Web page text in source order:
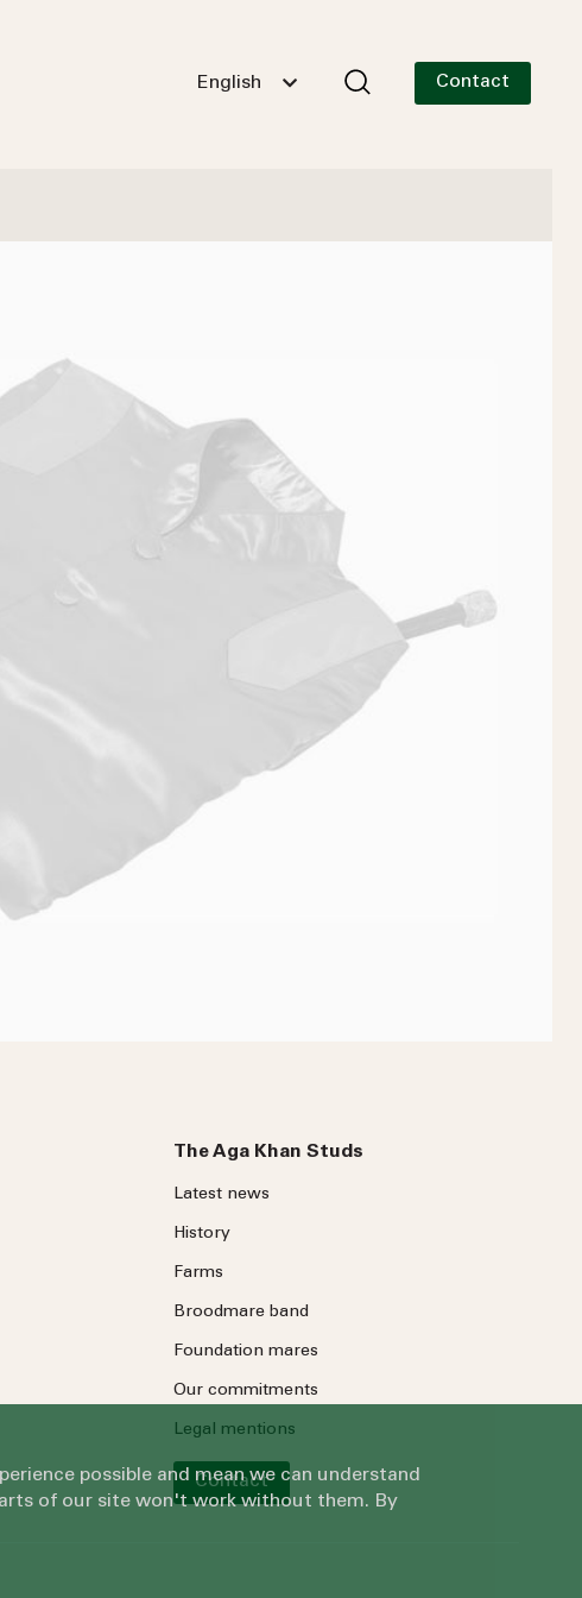
English Contact
The Aga Khan Studs
Latest news
History
Farms
Broodmare band
Foundation mares
Our commitments
Legal mentions
Contact
possible and mean we can understand
of our site won't work without them. By